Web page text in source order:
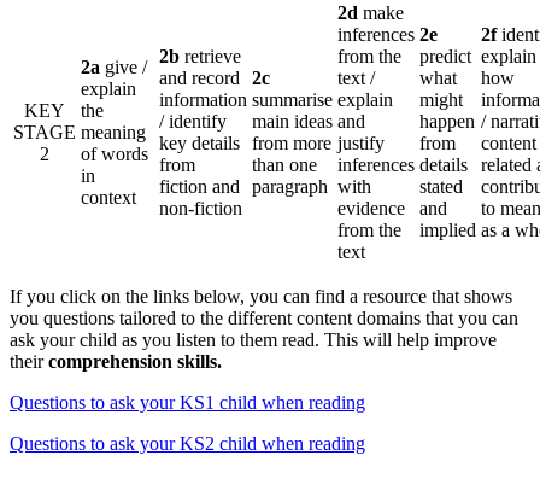
KEY
STAGE
2
2a give /
explain
the
meaning
of words
in
context
2b retrieve
and record
information
/ identify
key details
from
fiction and
non-fiction
2c
summarise
main ideas
from more
than one
paragraph
2d make
inferences
from the
text /
explain
and
justify
inferences
with
evidence
from the
text
2e
predict
what
might
happen
from
details
stated
and
implied
2f
explain
how
/
content
related
to
as a
If you click on the links below, you can find a resource that shows
you questions tailored to the different content domains that you can
ask your child as you listen to them read. This will help improve
theircomprehension skills.
Questions to ask your KS1 child when reading
Questions to ask your KS2 child when reading